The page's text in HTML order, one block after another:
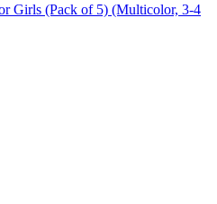
Girls (Pack of 5) (Multicolor, 3-4